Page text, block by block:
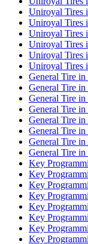
Uniroyal Tires
Uniroyal Tires
Uniroyal Tires
Uniroyal Tires
Uniroyal Tires
Uniroyal Tires
General Tire
General Tire
General Tire
General Tire
General Tire
General Tire
General Tire
General Tire
Key
Key
Key
Key
Key
Key
Key
Key